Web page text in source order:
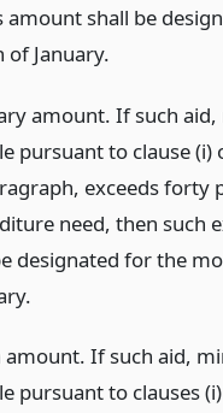
amount shall be
of January.
amount. If such aid,
pursuant to clause (i)
exceeds forty
need, then such
designated for the
amount. If such aid,
pursuant to clauses